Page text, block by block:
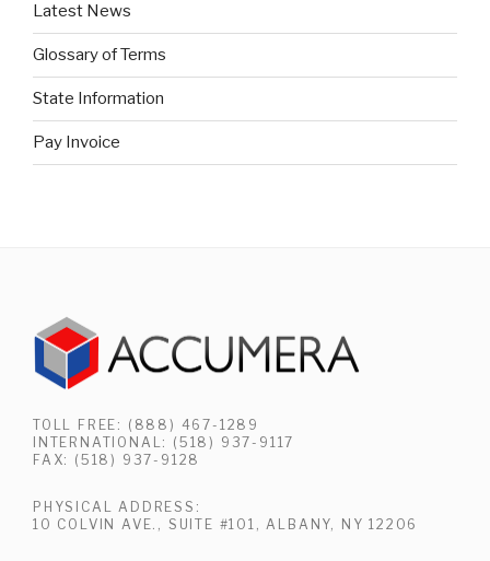
Latest News
Glossary of Terms
State Information
Pay Invoice
TOLL FREE: (888) 467-1289
INTERNATIONAL: (518) 937-9117
FAX: (518) 937-9128
PHYSICAL ADDRESS:
10 COLVIN AVE., SUITE #101, ALBANY, NY 12206